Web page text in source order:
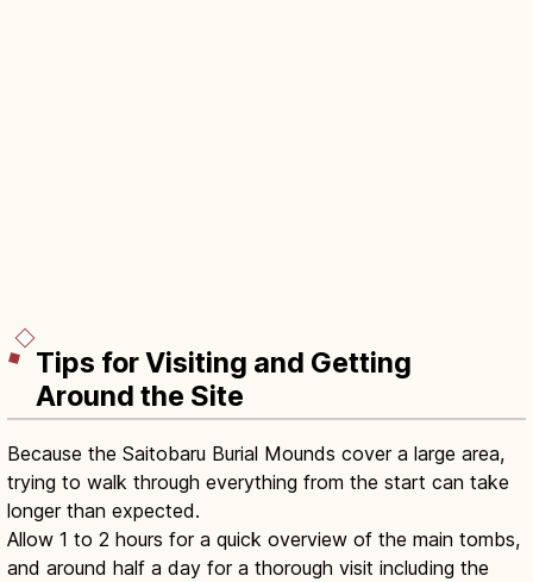
Tips for Visiting and Getting
Around the Site
Because the Saitobaru Burial Mounds cover a large area,
trying to walk through everything from the start can take
longer than expected.
Allow 1 to 2 hours for a quick overview of the main tombs,
and around half a day for a thorough visit including the